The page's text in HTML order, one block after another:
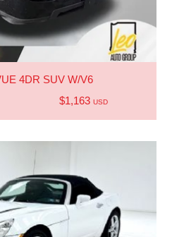
4DR SUV W/V6
$1,163 USD